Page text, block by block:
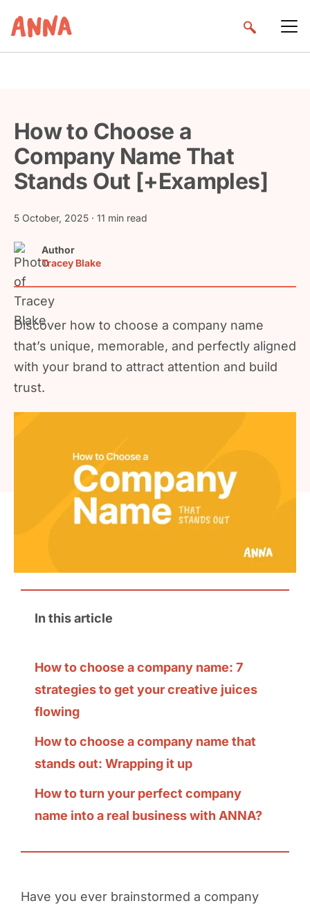
How to Choose a
Company Name That
Stands Out [+Examples]
5 October, 2025 · 11 min read
Author
Tracey Blake
Discover how to choose a company name
that’s unique, memorable, and perfectly aligned
with your brand to attract attention and build
trust.
In this article
How to choose a company name: 7
strategies to get your creative juices
flowing
How to choose a company name that
stands out: Wrapping it up
How to turn your perfect company
name into a real business with ANNA?
Have you ever brainstormed a company